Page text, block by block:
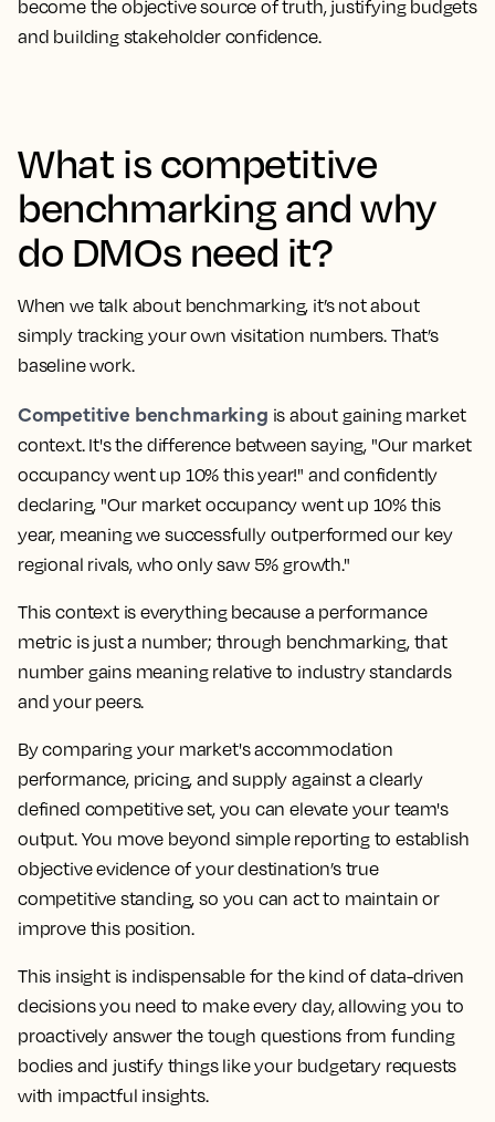
become the objective source of truth, justifying budgets
and building stakeholder confidence.
What is competitive
benchmarking and why
do DMOs need it?
When we talk about benchmarking, it’s not about
simply tracking your own visitation numbers. That’s
baseline work.
Competitive benchmarking is about gaining market
context. It's the difference between saying, "Our market
occupancy went up 10% this year!" and confidently
declaring, "Our market occupancy went up 10% this
year, meaning we successfully outperformed our key
regional rivals, who only saw 5% growth."
This context is everything because a performance
metric is just a number; through benchmarking, that
number gains meaning relative to industry standards
and your peers.
By comparing your market's accommodation
performance, pricing, and supply against a clearly
defined competitive set, you can elevate your team's
output. You move beyond simple reporting to establish
objective evidence of your destination’s true
competitive standing, so you can act to maintain or
improve this position.
This insight is indispensable for the kind of data-driven
decisions you need to make every day, allowing you to
proactively answer the tough questions from funding
bodies and justify things like your budgetary requests
with impactful insights.